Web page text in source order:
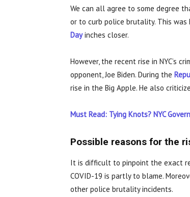
We can all agree to some degree
or to curb police brutality. This was
Dayinches closer.
However, the recent rise in NYC’s
opponent, Joe Biden. During the
rise in the Big Apple. He also
Must Read: Tying Knots? NYC
Possible reasons for the
It is difficult to pinpoint the exact
COVID-19 is partly to blame.
other police brutality incidents.